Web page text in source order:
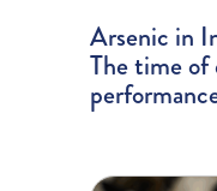
Arsenic in
The time of